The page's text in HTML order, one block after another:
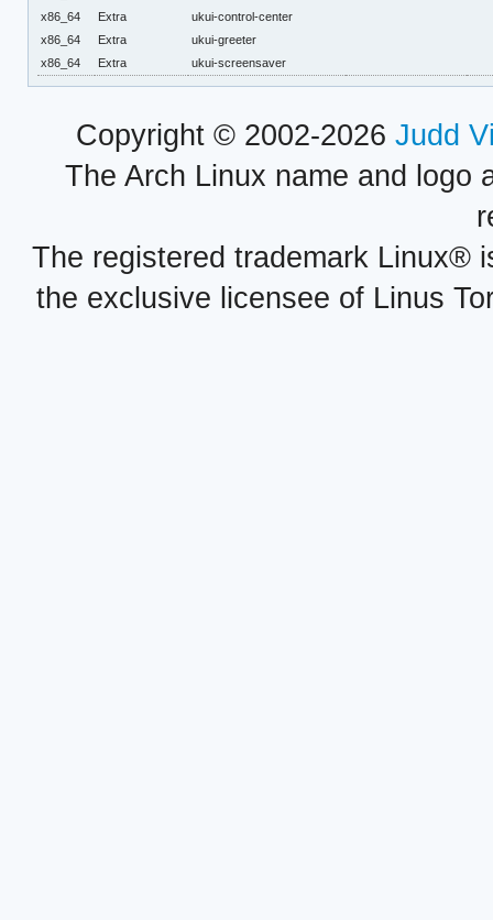
x86_64
Extra
ukui-control-center
x86_64
Extra
ukui-greeter
x86_64
Extra ukui-screensaver
Copyright © 2002-2026 Judd
The Arch Linux name and logo
The registered trademark Linux®
the exclusive licensee of Linus